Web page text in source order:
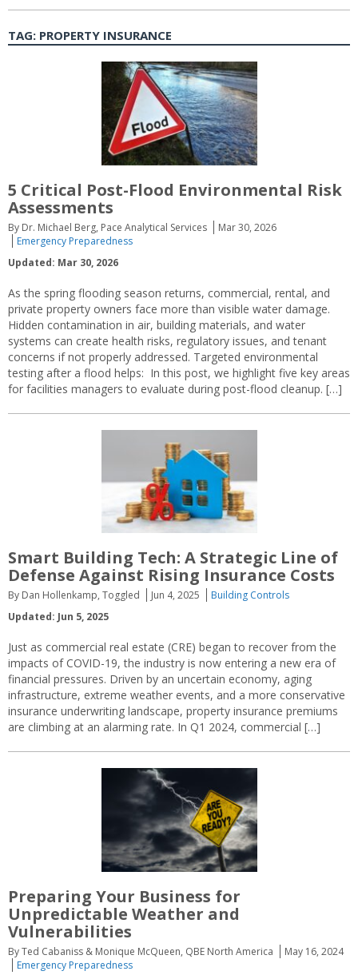
TAG: PROPERTY INSURANCE
5 Critical Post-Flood Environmental Risk
Assessments
By Dr. Michael Berg, Pace Analytical Services
Mar 30, 2026
Emergency Preparedness
Updated: Mar 30, 2026
As the spring flooding season returns, commercial, rental, and
private property owners face more than visible water damage.
Hidden contamination in air, building materials, and water
systems can create health risks, regulatory issues, and tenant
concerns if not properly addressed. Targeted environmental
testing after a flood helps: In this post, we highlight five key areas
for facilities managers to evaluate during post-flood cleanup. […]
Smart Building Tech: A Strategic Line of
Defense Against Rising Insurance Costs
By Dan Hollenkamp, Toggled Jun 4, 2025
Building Controls
Updated: Jun 5, 2025
Just as commercial real estate (CRE) began to recover from the
impacts of COVID-19, the industry is now entering a new era of
financial pressures. Driven by an uncertain economy, aging
infrastructure, extreme weather events, and a more conservative
insurance underwriting landscape, property insurance premiums
are climbing at an alarming rate. In Q1 2024, commercial […]
Preparing Your Business for
Unpredictable Weather and
Vulnerabilities
By Ted Cabaniss & Monique McQueen, QBE North America
May 16, 2024
Emergency Preparedness